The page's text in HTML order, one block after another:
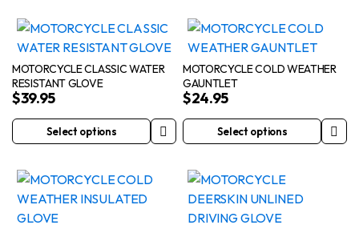
the
product
page
the
product
page
multiple
variants.
The
options
may
be
chosen
the
product
page
has
multiple
variants.
The
options
may
be
on
the
product
MOTORCYCLE CLASSIC WATER
RESISTANT GLOVE
$39.95
Select options
This
has
multiple
variants.
MOTORCYCLE COLD WEATHER
GAUNTLET
$24.95
Select options
This
has
multiple
variants.